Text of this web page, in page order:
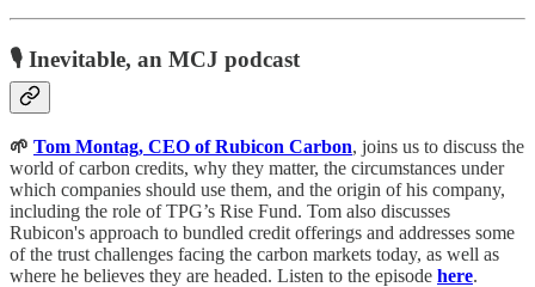
🎙️ Inevitable, an MCJ podcast
🌱 Tom Montag, CEO of Rubicon Carbon, joins us to discuss the
world of carbon credits, why they matter, the circumstances under
which companies should use them, and the origin of his company,
including the role of TPG’s Rise Fund. Tom also discusses
Rubicon's approach to bundled credit offerings and addresses some
of the trust challenges facing the carbon markets today, as well as
where he believes they are headed. Listen to the episode here.